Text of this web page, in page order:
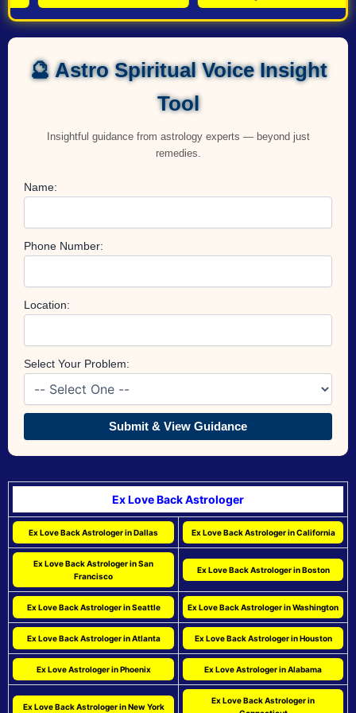
🔮 Astro Spiritual Voice Insight
Tool
Insightful guidance from astrology experts — beyond just
remedies.
Name:
Phone Number:
Location:
Select Your Problem:
Submit & View Guidance
Ex Love Back Astrologer
Ex Love Back Astrologer in Dallas Ex Love Back Astrologer in California
Ex Love Back Astrologer in San
Francisco
Ex Love Back Astrologer in Boston
Ex Love Back Astrologer in Seattle Ex Love Back Astrologer in Washington
Ex Love Back Astrologer in Atlanta Ex Love Back Astrologer in Houston
Ex Love Astrologer in Phoenix Ex Love Astrologer in Alabama
Ex Love Back Astrologer in New York
Ex Love Back Astrologer in